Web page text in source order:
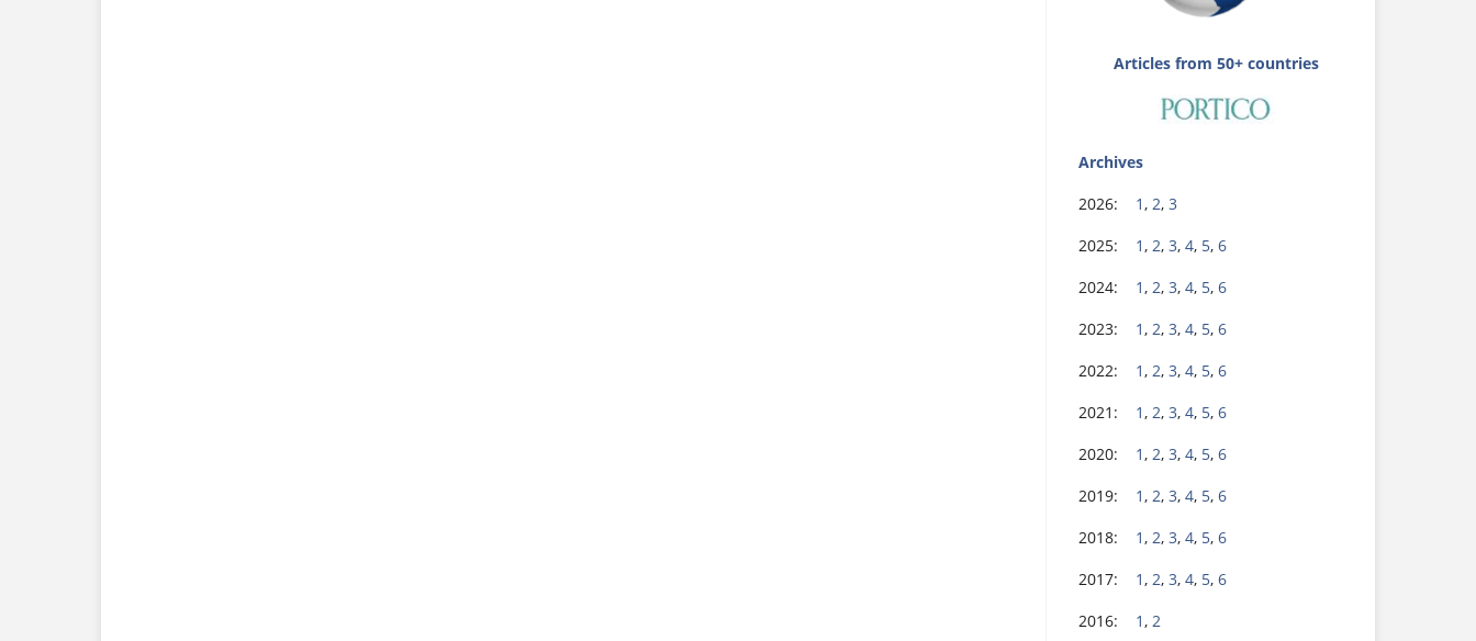
Articles from 50+ countries
Archives
2026: 1, 2, 3
2025: 1, 2, 3, 4, 5, 6
2024: 1, 2, 3, 4, 5, 6
2023: 1, 2, 3, 4, 5, 6
2022: 1, 2, 3, 4, 5, 6
2021: 1, 2, 3, 4, 5, 6
2020: 1, 2, 3, 4, 5, 6
2019: 1, 2, 3, 4, 5, 6
2018: 1, 2, 3, 4, 5, 6
2017: 1, 2, 3, 4, 5, 6
2016: 1, 2